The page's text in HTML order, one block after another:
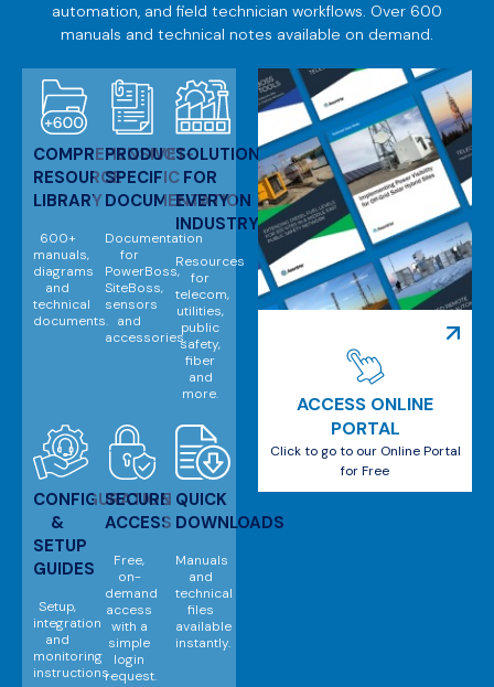
automation, and field technician workflows. Over 600
manuals and technical notes available on demand.
COMPREHENSIVE
RESOURCE
LIBRARY
600+
manuals,
diagrams
and
technical
documents.
PRODUCT-
SPECIFIC
DOCUMENTATION
Documentation
for
PowerBoss,
SiteBoss,
sensors
and
accessories.
SOLUTIONS
FOR
EVERY
INDUSTRY
Resources
for
telecom,
utilities,
public
safety,
fiber
and
more.
CONFIGURATION
&
SETUP
GUIDES
Setup,
integration
and
monitoring
instructions.
SECURE
ACCESS
Free,
on-
demand
access
with a
simple
login
request.
QUICK
DOWNLOADS
Manuals
and
technical
files
available
instantly.
ACCESS ONLINE
PORTAL
Click to go to our Online Portal
for Free